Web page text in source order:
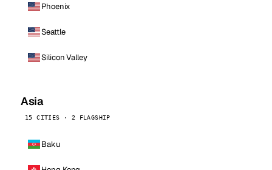
Phoenix
Seattle
Silicon Valley
Asia
15 CITIES · 2 FLAGSHIP
Baku